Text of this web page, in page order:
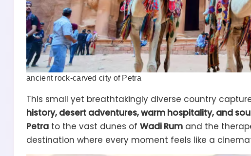
ancient rock-carved city of Petra
This small yet breathtakingly diverse country
history, desert adventures, warm hospitality, and
Petra to the vast dunes of Wadi Rum and the
destination where every moment feels like a